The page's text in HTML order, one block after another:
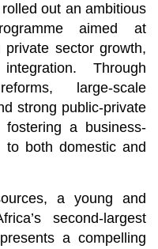
out an ambitious
aimed at
private sector growth,
Through
large-scale
strong public-private
a business-
to both domestic and
a young and
second-largest
a compelling